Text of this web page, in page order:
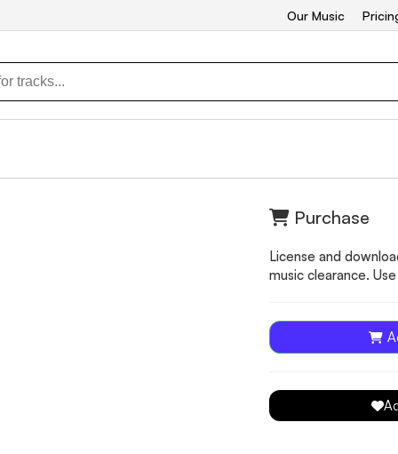
Our Music
Purchase
License and
music clearance.